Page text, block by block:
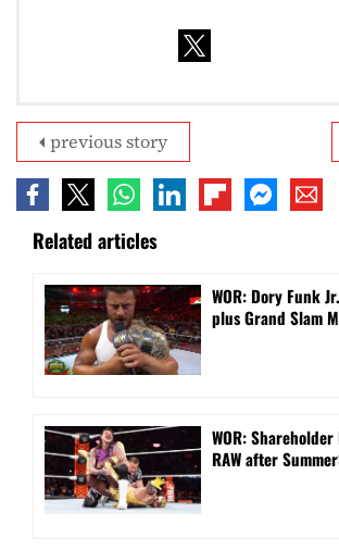
previous story
Related articles
WOR: Dory Funk
plus Grand Slam
WOR:
RAW after